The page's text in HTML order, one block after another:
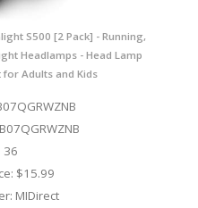
S500 [2 Pack] - Running,
Headlamps - Head Lamp
for Adults and Kids
36
$15.99
MIDirect